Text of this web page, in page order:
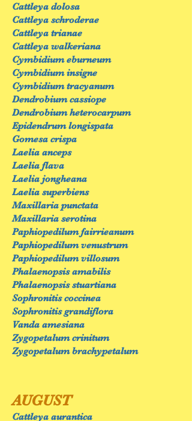
Cattleya dolosa
Cattleya schroderae
Cattleya trianae
Cattleya walkeriana
Cymbidium eburneum
Cymbidium insigne
Cymbidium tracyanum
Dendrobium cassiope
Dendrobium heterocarpum
Epidendrum longispata
Gomesa crispa
Laelia anceps
Laelia flava
Laelia jongheana
Laelia superbiens
Maxillaria punctata
Maxillaria serotina
Paphiopedilum fairrieanum
Paphiopedilum venustrum
Paphiopedilum villosum
Phalaenopsis amabilis
Phalaenopsis stuartiana
Sophronitis coccinea
Sophronitis grandiflora
Vanda amesiana
Zygopetalum crinitum
Zygopetalum brachypetalum
AUGUST
Cattleya aurantica